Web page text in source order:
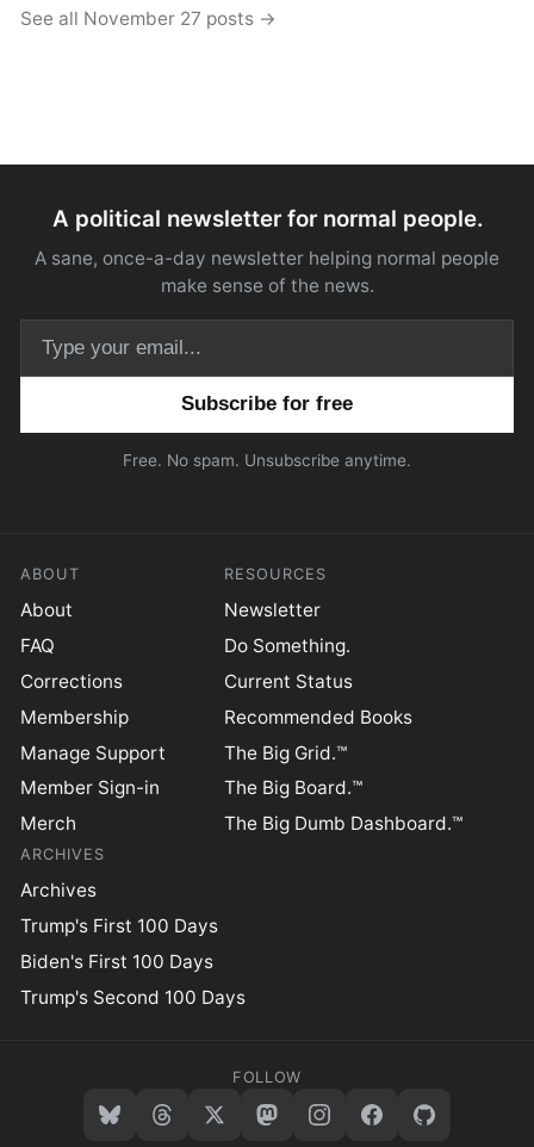
See all November 27 posts →
A political newsletter for normal people.
A sane, once-a-day newsletter helping normal people
make sense of the news.
Free. No spam. Unsubscribe anytime.
ABOUT
About
FAQ
Corrections
Membership
Manage Support
Member Sign-in
Merch
RESOURCES
Newsletter
Do Something.
Current Status
Recommended Books
The Big Grid.™
The Big Board.™
The Big Dumb Dashboard.™
ARCHIVES
Archives
Trump's First 100 Days
Biden's First 100 Days
Trump's Second 100 Days
FOLLOW